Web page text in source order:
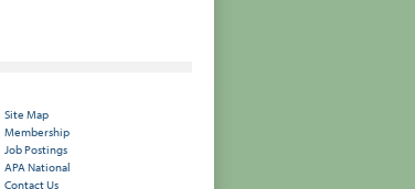
Site Map
Membership
Job Postings
APA National
Contact Us